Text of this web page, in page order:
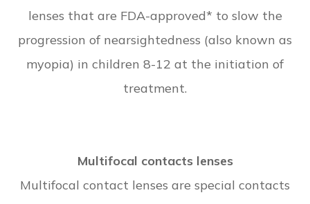
lenses that are FDA-approved* to slow the
progression of nearsightedness (also known as
myopia) in children 8-12 at the initiation of
treatment.
Multifocal contacts lenses
Multifocal contact lenses are special contacts